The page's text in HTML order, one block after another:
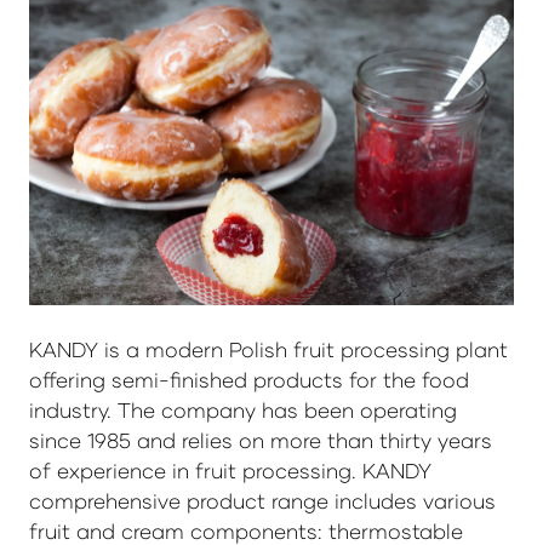
KANDY is a modern Polish fruit processing plant
offering semi-finished products for the food
industry. The company has been operating
since 1985 and relies on more than thirty years
of experience in fruit processing. KANDY
comprehensive product range includes various
fruit and cream components: thermostable